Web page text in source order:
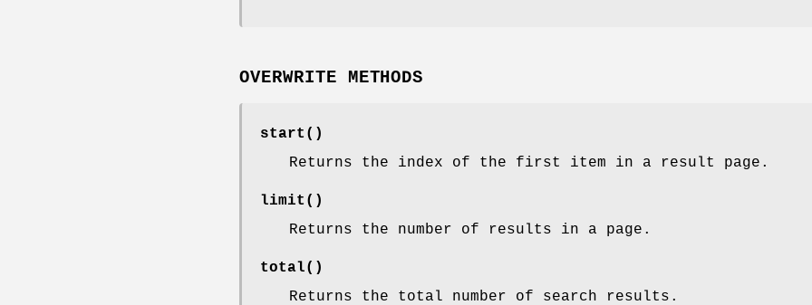
OVERWRITE METHODS
start()
Returns the index of the first item in a result page.
limit()
Returns the number of results in a page.
total()
Returns the total number of search results.